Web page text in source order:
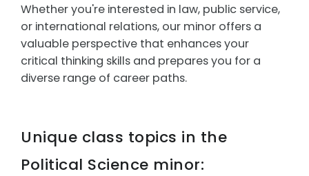
Whether you're interested in law, public service,
or international relations, our minor offers a
valuable perspective that enhances your
critical thinking skills and prepares you for a
diverse range of career paths.
Unique class topics in the
Political Science minor: